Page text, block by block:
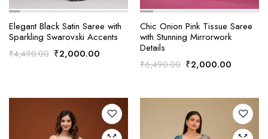
Elegant Black Satin Saree with
Sparkling Swarovski Accents
₹4,490.00 Original
₹2,000.00Current
Chic Onion Pink Tissue Saree
with Stunning Mirrorwork
Details
₹6,490.00 Original
₹2,000.00Current